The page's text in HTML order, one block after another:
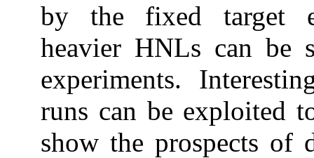
by the fixed target
heavier HNLs can be
experiments.
runs can be exploited
show the prospects of